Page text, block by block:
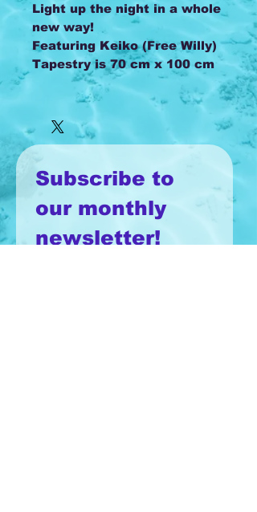
Light up the night in a whole
new way!
Featuring Keiko (Free Willy)
Tapestry is 70 cm x 100 cm
Subscribe to
our monthly
newsletter!